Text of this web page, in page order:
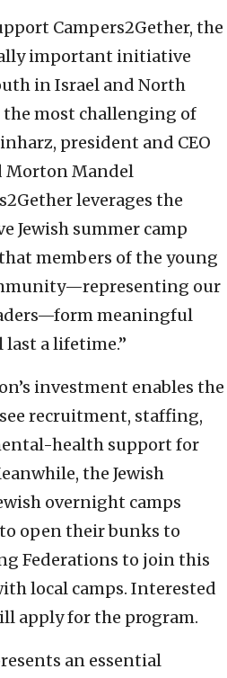
Campers2Gether, the
important initiative
in Israel and North
most challenging of
president and CEO
Morton Mandel
leverages the
Jewish summer camp
members of the young
our
meaningful
a lifetime.”
investment enables the
recruitment, staffing,
health support for
the Jewish
overnight camps
open their bunks to
Federations to join this
local camps. Interested
apply for the program.
an essential